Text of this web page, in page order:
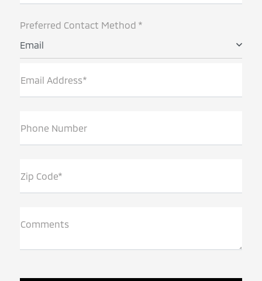
Preferred Contact Method *
Email
Email Address*
Phone Number
Zip Code*
Comments